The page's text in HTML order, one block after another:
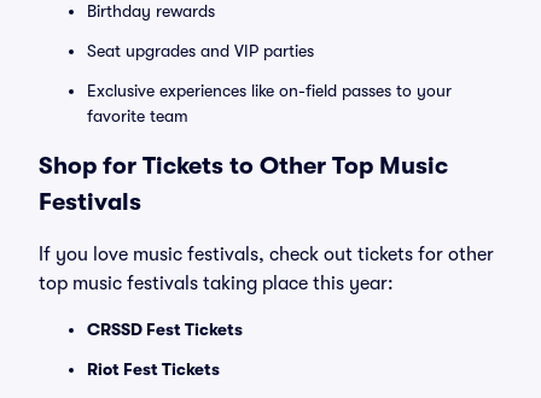
Birthday rewards
Seat upgrades and VIP parties
Exclusive experiences like on-field passes to your
favorite team
Shop for Tickets to Other Top Music
Festivals
If you love music festivals, check out tickets for other
top music festivals taking place this year:
CRSSD Fest Tickets
Riot Fest Tickets